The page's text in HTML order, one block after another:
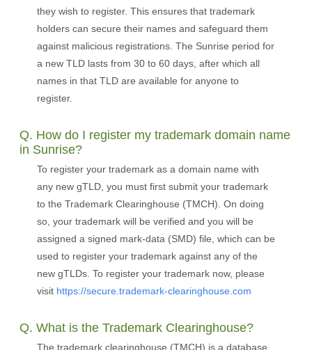
they wish to register. This ensures that trademark
holders can secure their names and safeguard them
against malicious registrations. The Sunrise period for
a new TLD lasts from 30 to 60 days, after which all
names in that TLD are available for anyone to
register.
Q. How do I register my trademark domain name
in Sunrise?
To register your trademark as a domain name with
any new gTLD, you must first submit your trademark
to the Trademark Clearinghouse (TMCH). On doing
so, your trademark will be verified and you will be
assigned a signed mark-data (SMD) file, which can be
used to register your trademark against any of the
new gTLDs. To register your trademark now, please
visit https://secure.trademark-clearinghouse.com
Q. What is the Trademark Clearinghouse?
The trademark clearinghouse (TMCH) is a database